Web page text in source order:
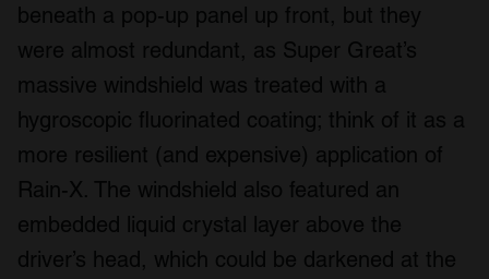
beneath a pop-up panel up front, but they
were almost redundant, as Super Great’s
massive windshield was treated with a
hygroscopic fluorinated coating; think of it as a
more resilient (and expensive) application of
Rain-X. The windshield also featured an
embedded liquid crystal layer above the
driver’s head, which could be darkened at the